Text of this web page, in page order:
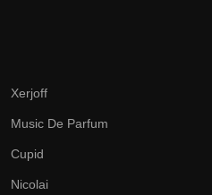
Xerjoff
Music De Parfum
Cupid
Nicolai